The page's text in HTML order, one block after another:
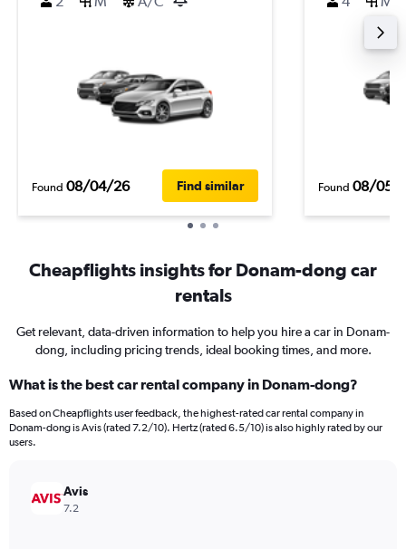
Found 08/04/26 Find similar Found 08/05/
Cheapflights insights for Donam-dong car
rentals
Get relevant, data-driven information to help you hire a car in Donam-
dong, including pricing trends, ideal booking times, and more.
What is the best car rental company in Donam-dong?
Based on Cheapflights user feedback, the highest-rated car rental company in
Donam-dong is Avis (rated 7.2/10). Hertz (rated 6.5/10) is also highly rated by our
users.
Avis
7.2